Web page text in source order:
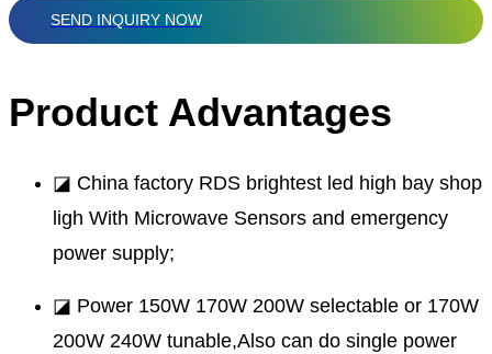
SEND INQUIRY NOW
Product Advantages
◪ China factory RDS brightest led high bay shop
ligh With Microwave Sensors and emergency
power supply;
◪ Power 150W 170W 200W selectable or 170W
200W 240W tunable,Also can do single power